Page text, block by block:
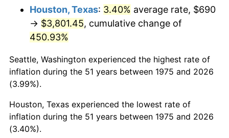
2018 $3,222.09 2.49%
$3,278.88 1.76%
2021 $3,475.27 4.70%
2023 $3,907.89 4.12%
Houston, Texas: 3.40% average rate, $690
→ $3,801.45, cumulative change of
450.93%
Seattle, Washington experienced the highest rate of
inflation during the 51 years between 1975 and 2026
(3.99%).
Houston, Texas experienced the lowest rate of
inflation during the 51 years between 1975 and 2026
(3.40%).